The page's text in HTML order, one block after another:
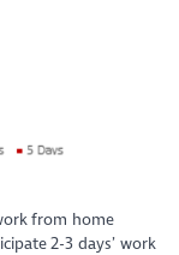
from home
2-3 days’ work